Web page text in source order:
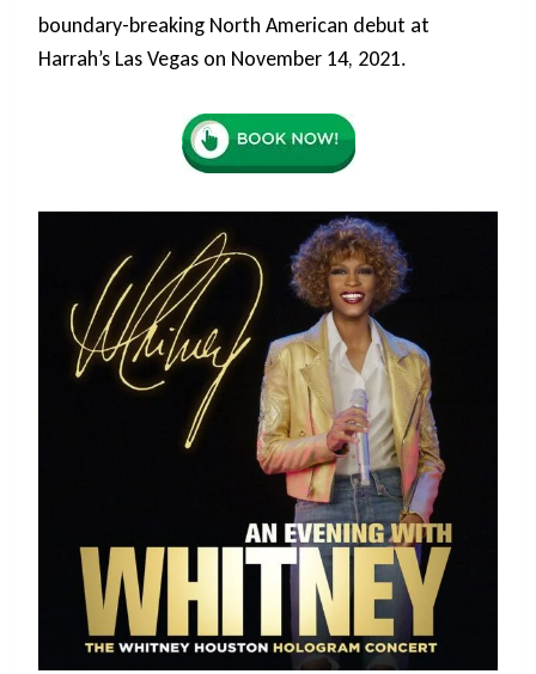
boundary-breaking North American debut at
Harrah’s Las Vegas on November 14, 2021.